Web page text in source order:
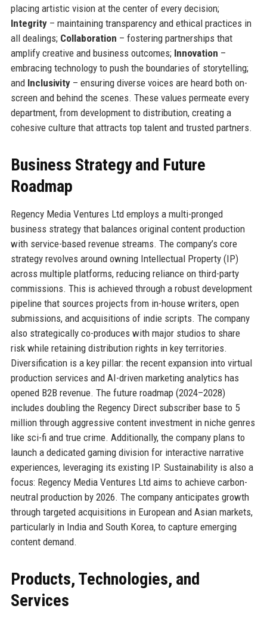
placing artistic vision at the center of every decision;
Integrity– maintaining transparency and ethical practices in
all dealings; Collaboration – fostering partnerships that
amplify creative and business outcomes; Innovation –
embracing technology to push the boundaries of storytelling;
and Inclusivity– ensuring diverse voices are heard both on-
screen and behind the scenes. These values permeate every
department, from development to distribution, creating a
cohesive culture that attracts top talent and trusted partners.
Business Strategy and Future
Roadmap
Regency Media Ventures Ltd employs a multi-pronged
business strategy that balances original content production
with service-based revenue streams. The company’s core
strategy revolves around owning Intellectual Property (IP)
across multiple platforms, reducing reliance on third-party
commissions. This is achieved through a robust development
pipeline that sources projects from in-house writers, open
submissions, and acquisitions of indie scripts. The company
also strategically co-produces with major studios to share
risk while retaining distribution rights in key territories.
Diversification is a key pillar: the recent expansion into virtual
production services and AI-driven marketing analytics has
opened B2B revenue. The future roadmap (2024–2028)
includes doubling the Regency Direct subscriber base to 5
million through aggressive content investment in niche genres
like sci-fi and true crime. Additionally, the company plans to
launch a dedicated gaming division for interactive narrative
experiences, leveraging its existing IP. Sustainability is also a
focus: Regency Media Ventures Ltd aims to achieve carbon-
neutral production by 2026. The company anticipates growth
through targeted acquisitions in European and Asian markets,
particularly in India and South Korea, to capture emerging
content demand.
Products, Technologies, and
Services